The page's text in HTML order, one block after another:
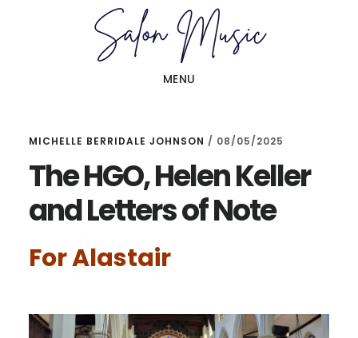
MENU
MICHELLE BERRIDALE JOHNSON / 08/05/2025
The HGO, Helen Keller
and Letters of Note
For Alastair